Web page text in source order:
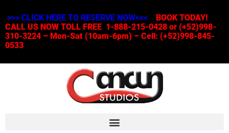
>>> CLICK HERE TO RESERVE NOW<<<
BOOK TODAY!
CALL US NOW TOLL FREE 1-888-215-0428 or (+52)998-
310-3224 – Mon-Sat (10am-6pm) – Cell: (+52)998-845-
0533